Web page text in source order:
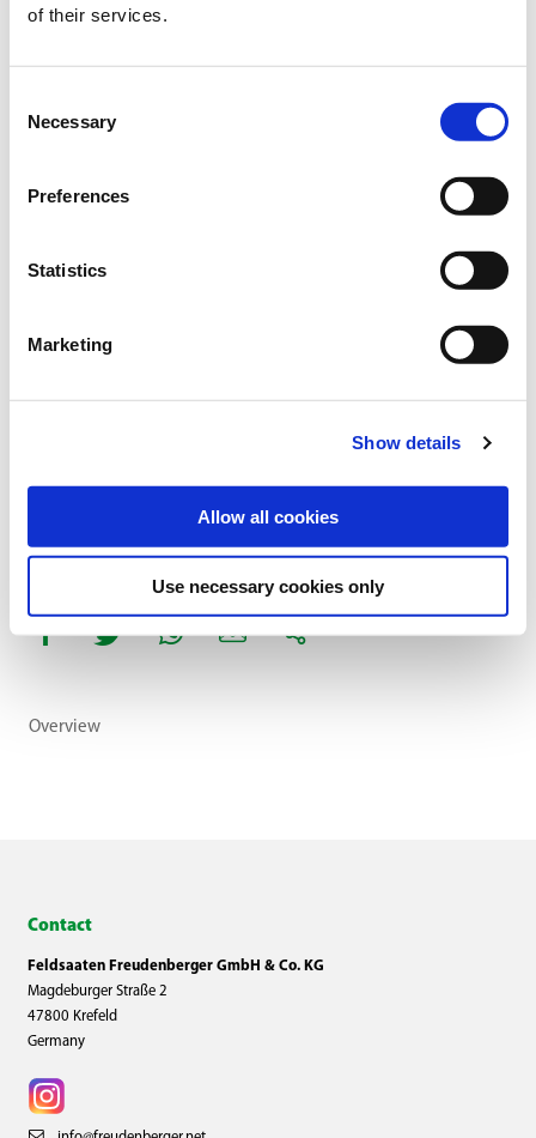
of their services.
Selection
Necessary
Preferences
Statistics
Marketing
Show details
Allow all cookies
Use necessary cookies only
Art.-No.:59753 (SU 15)
Brand:Grüne Oase
Category:Lawn reseeding
find store
Sowing and fertilising instructions
SOWING RATE:
1 kg: 40-60 m²
Overview
Contact
Feldsaaten Freudenberger GmbH & Co. KG
Magdeburger Straße 2
47800 Krefeld
Germany